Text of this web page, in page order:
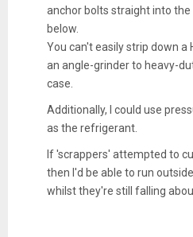
anchor bolts straight into the
below.
You can't easily strip down a
an angle-grinder to heavy-
case.
Additionally, I could use
as the refrigerant.
If 'scrappers' attempted to
then I'd be able to run
whilst they're still falling